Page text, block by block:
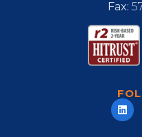
Fax: